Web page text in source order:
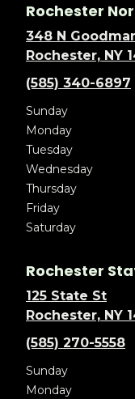
Rochester
348 N
Rochester, NY
(585) 340-6897
Sunday
Monday
Tuesday
Wednesday
Thursday
Friday
Saturday
Rochester
125 State St
Rochester, NY
(585) 270-5558
Sunday
Monday